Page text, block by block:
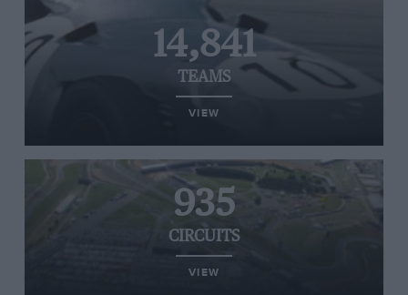
14,841
TEAMS
VIEW
935
CIRCUITS
VIEW